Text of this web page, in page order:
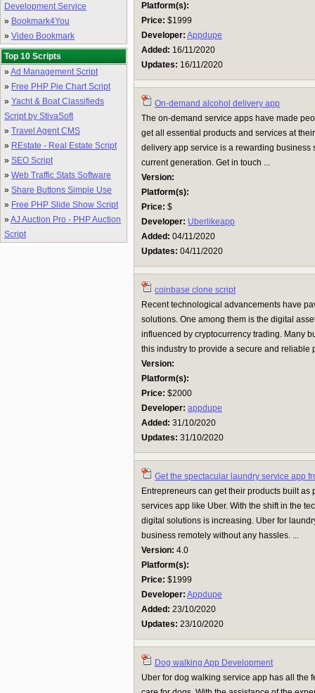
Development Service
» Bookmark4You
» Video Bookmark
Top 10 Scripts
»Ad Management Script
» Free PHP Pie Chart Script
» Yacht & Boat Classifieds
Script by StivaSoft
» Travel Agent CMS
» REstate - Real Estate Script
» SEO Script
» Web Traffic Stats Software
» Share Buttons Simple Use
» Free PHP Slide Show Script
»AJ Auction Pro - PHP Auction
Script
Platform(s):
Price: $1999
Developer: Appdupe
Added: 16/11/2020
Updates: 16/11/2020
On-demand alcohol delivery app
The on-demand service apps have made
get all essential products and services at
delivery app service is a rewarding business
current generation. Get in touch ...
Version:
Platform(s):
Price: $
Developer: Uberlikeapp
Added: 04/11/2020
Updates: 04/11/2020
coinbase clone script
Recent technological advancements have
solutions. One among them is the digital
influenced by cryptocurrency trading. Many
this industry to provide a secure and reliable
Version:
Platform(s):
Price: $2000
Developer: appdupe
Added: 31/10/2020
Updates: 31/10/2020
Get the spectacular laundry service app
Entrepreneurs can get their products built
services app like Uber. With the shift in the
digital solutions is increasing. Uber for
business remotely without any hassles. ...
Version: 4.0
Platform(s):
Price: $1999
Developer: Appdupe
Added: 23/10/2020
Updates: 23/10/2020
Dog walking App Development
Uber for dog walking service app has all the